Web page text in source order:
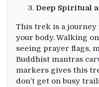
Deep Spiritual
This trek is a
your body. Walking
seeing prayer flags,
Buddhist mantras
markers gives this
don’t get on busy